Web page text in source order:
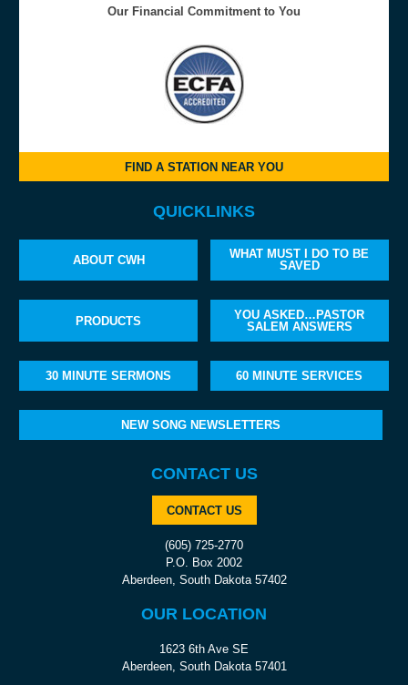
Our Financial Commitment to You
FIND A STATION NEAR YOU
QUICKLINKS
ABOUT CWH
WHAT MUST I DO TO BE
SAVED
PRODUCTS
YOU ASKED…PASTOR
SALEM ANSWERS
30 MINUTE SERMONS 60 MINUTE SERVICES
NEW SONG NEWSLETTERS
CONTACT US
CONTACT US
(605) 725-2770
P.O. Box 2002
Aberdeen, South Dakota 57402
OUR LOCATION
1623 6th Ave SE
Aberdeen, South Dakota 57401